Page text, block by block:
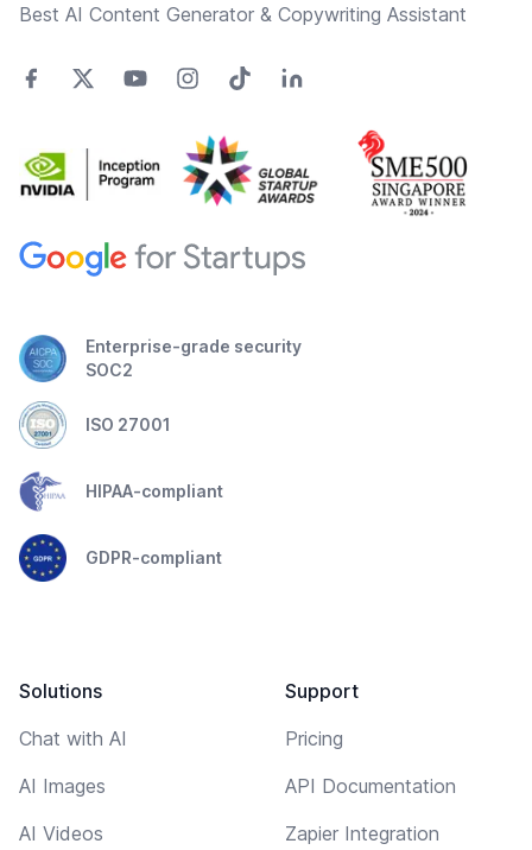
Best AI Content Generator & Copywriting Assistant
Enterprise-grade security
SOC2
ISO 27001
HIPAA-compliant
GDPR-compliant
Solutions
Chat with AI
AI Images
AI Videos
Support
Pricing
API Documentation
Zapier Integration